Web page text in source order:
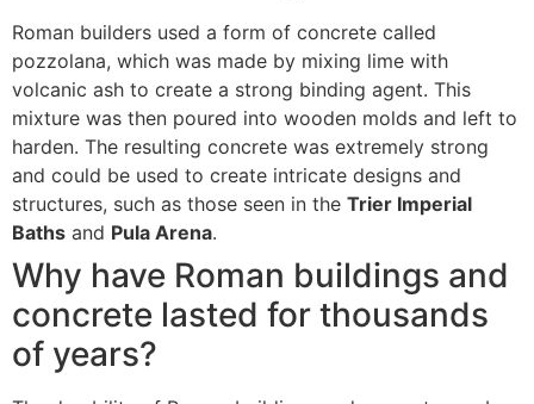
Roman builders used a form of concrete called
pozzolana, which was made by mixing lime with
volcanic ash to create a strong binding agent. This
mixture was then poured into wooden molds and left to
harden. The resulting concrete was extremely strong
and could be used to create intricate designs and
structures, such as those seen in the Trier Imperial
Baths and Pula Arena.
Why have Roman buildings and
concrete lasted for thousands
of years?